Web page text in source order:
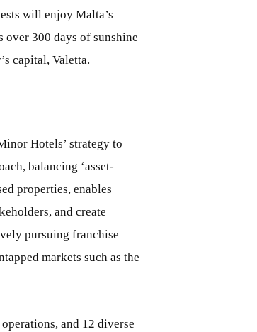
will enjoy Malta’s
300 days of sunshine
capital, Valetta.
Hotels’ strategy to
balancing ‘asset-
properties, enables
and create
pursuing franchise
markets such as the
and 12 diverse